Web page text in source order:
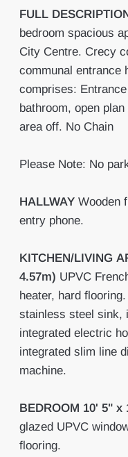
FULL
bedroom spacious
City Centre. Crecy
communal entrance
comprises:
bathroom, open
area off. No Chain
Please Note: No
HALLWAY Wooden
entry phone.
KITCHEN/LIVING
4.57m) UPVC
heater, hard
stainless steel sink,
integrated electric
integrated slim line
machine.
BEDROOM 10' 5" x
glazed UPVC
flooring.